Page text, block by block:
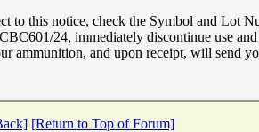
to this notice, check the Symbol and Lot
24, immediately discontinue use
ammunition, and upon receipt, will send
[Return to Top of Forum]